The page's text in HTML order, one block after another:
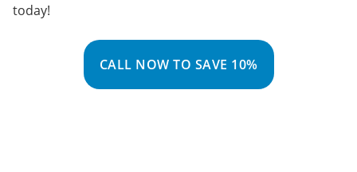
today!
CALL NOW TO SAVE 10%